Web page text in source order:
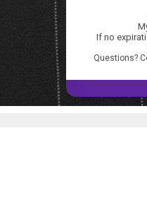
If no
Questions?